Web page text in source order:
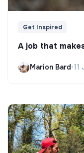
Get Inspired
A job that
Marion Bard•11